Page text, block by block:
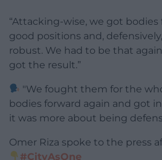
“Attacking-wise, we got
good positions and,
robust. We had to be that
got the result.”
"We fought them for the
bodies forward again and got
it was more about being
Omer Riza spoke to the press
#CityAsOne